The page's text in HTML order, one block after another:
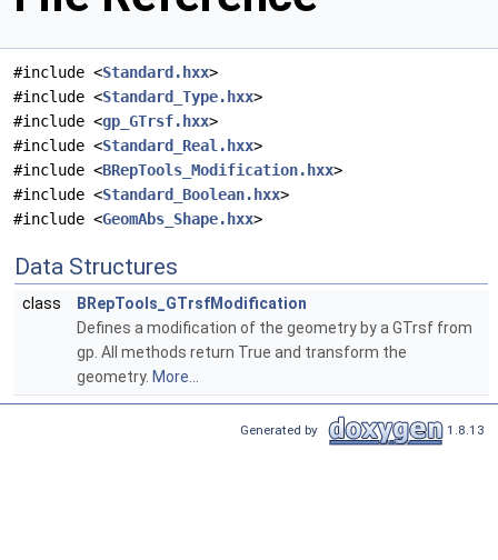
#include <Standard.hxx>
#include <Standard_Type.hxx>
#include <gp_GTrsf.hxx>
#include <Standard_Real.hxx>
#include <BRepTools_Modification.hxx>
#include <Standard_Boolean.hxx>
#include <GeomAbs_Shape.hxx>
Data Structures
class
BRepTools_GTrsfModification
Defines a modification of the geometry by a GTrsf from
gp. All methods return True and transform the
geometry. More...
Generated by 1.8.13